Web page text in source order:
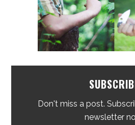
Don't miss a post.
newsletter